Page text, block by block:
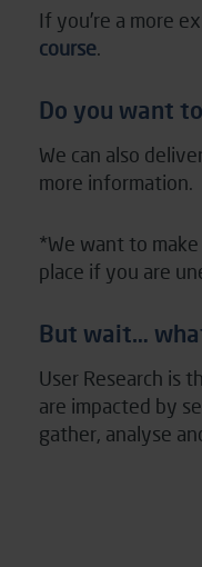
If you’re a more
course.
Do you want
We can also
more information.
*We want to
place if you are
But wait…
User Research is
are impacted by
gather, analyse